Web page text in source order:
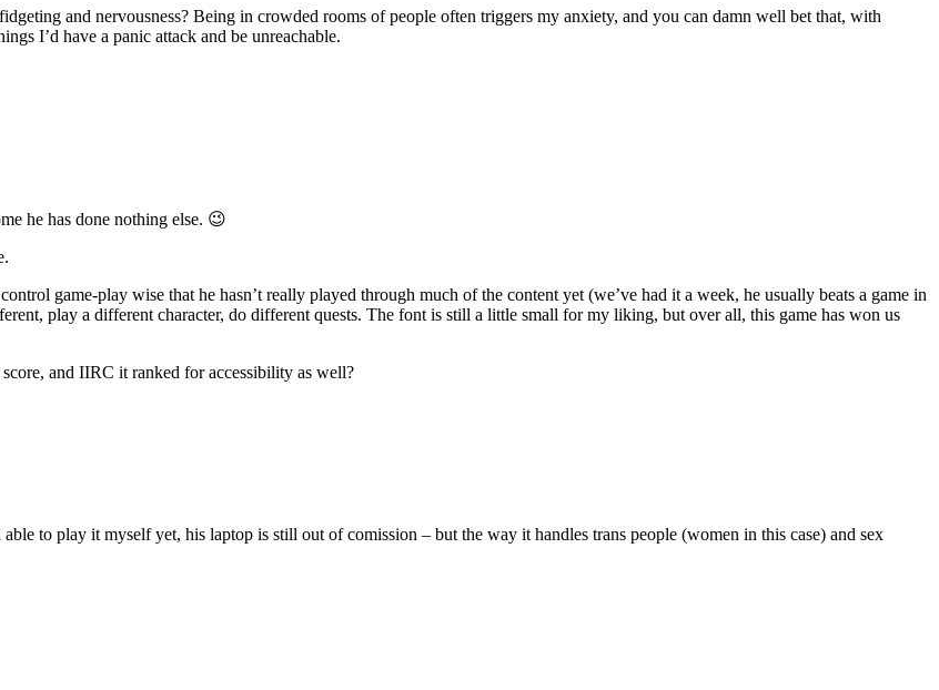
and nervousness? Being in crowded rooms of people often triggers my anxiety, and you can damn well bet that, with
I’d have a panic attack and be unreachable.
he has done nothing else. 😉
game-play wise that he hasn’t really played through much of the content yet (we’ve had it a week, he usually beats a game in
play a different character, do different quests. The font is still a little small for my liking, but over all, this game has won us
and IIRC it ranked for accessibility as well?
to play it myself yet, his laptop is still out of comission – but the way it handles trans people (women in this case) and sex